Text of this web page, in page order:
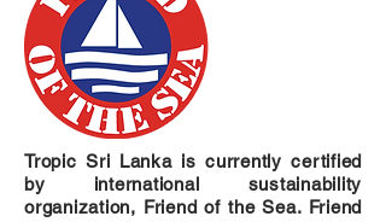
Tropic Sri Lanka is currently certified
by international sustainability
organization, Friend of the Sea. Friend